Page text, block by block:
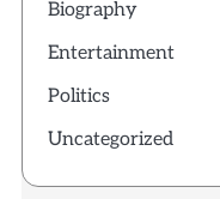
Biography
Entertainment
Politics
Uncategorized